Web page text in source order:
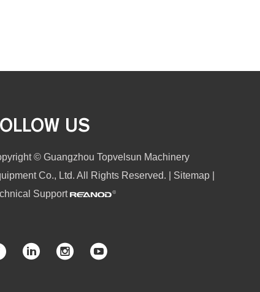
US
© Guangzhou Topvelsun Machinery
Co., Ltd. All Rights Reserved. | Sitemap
Support